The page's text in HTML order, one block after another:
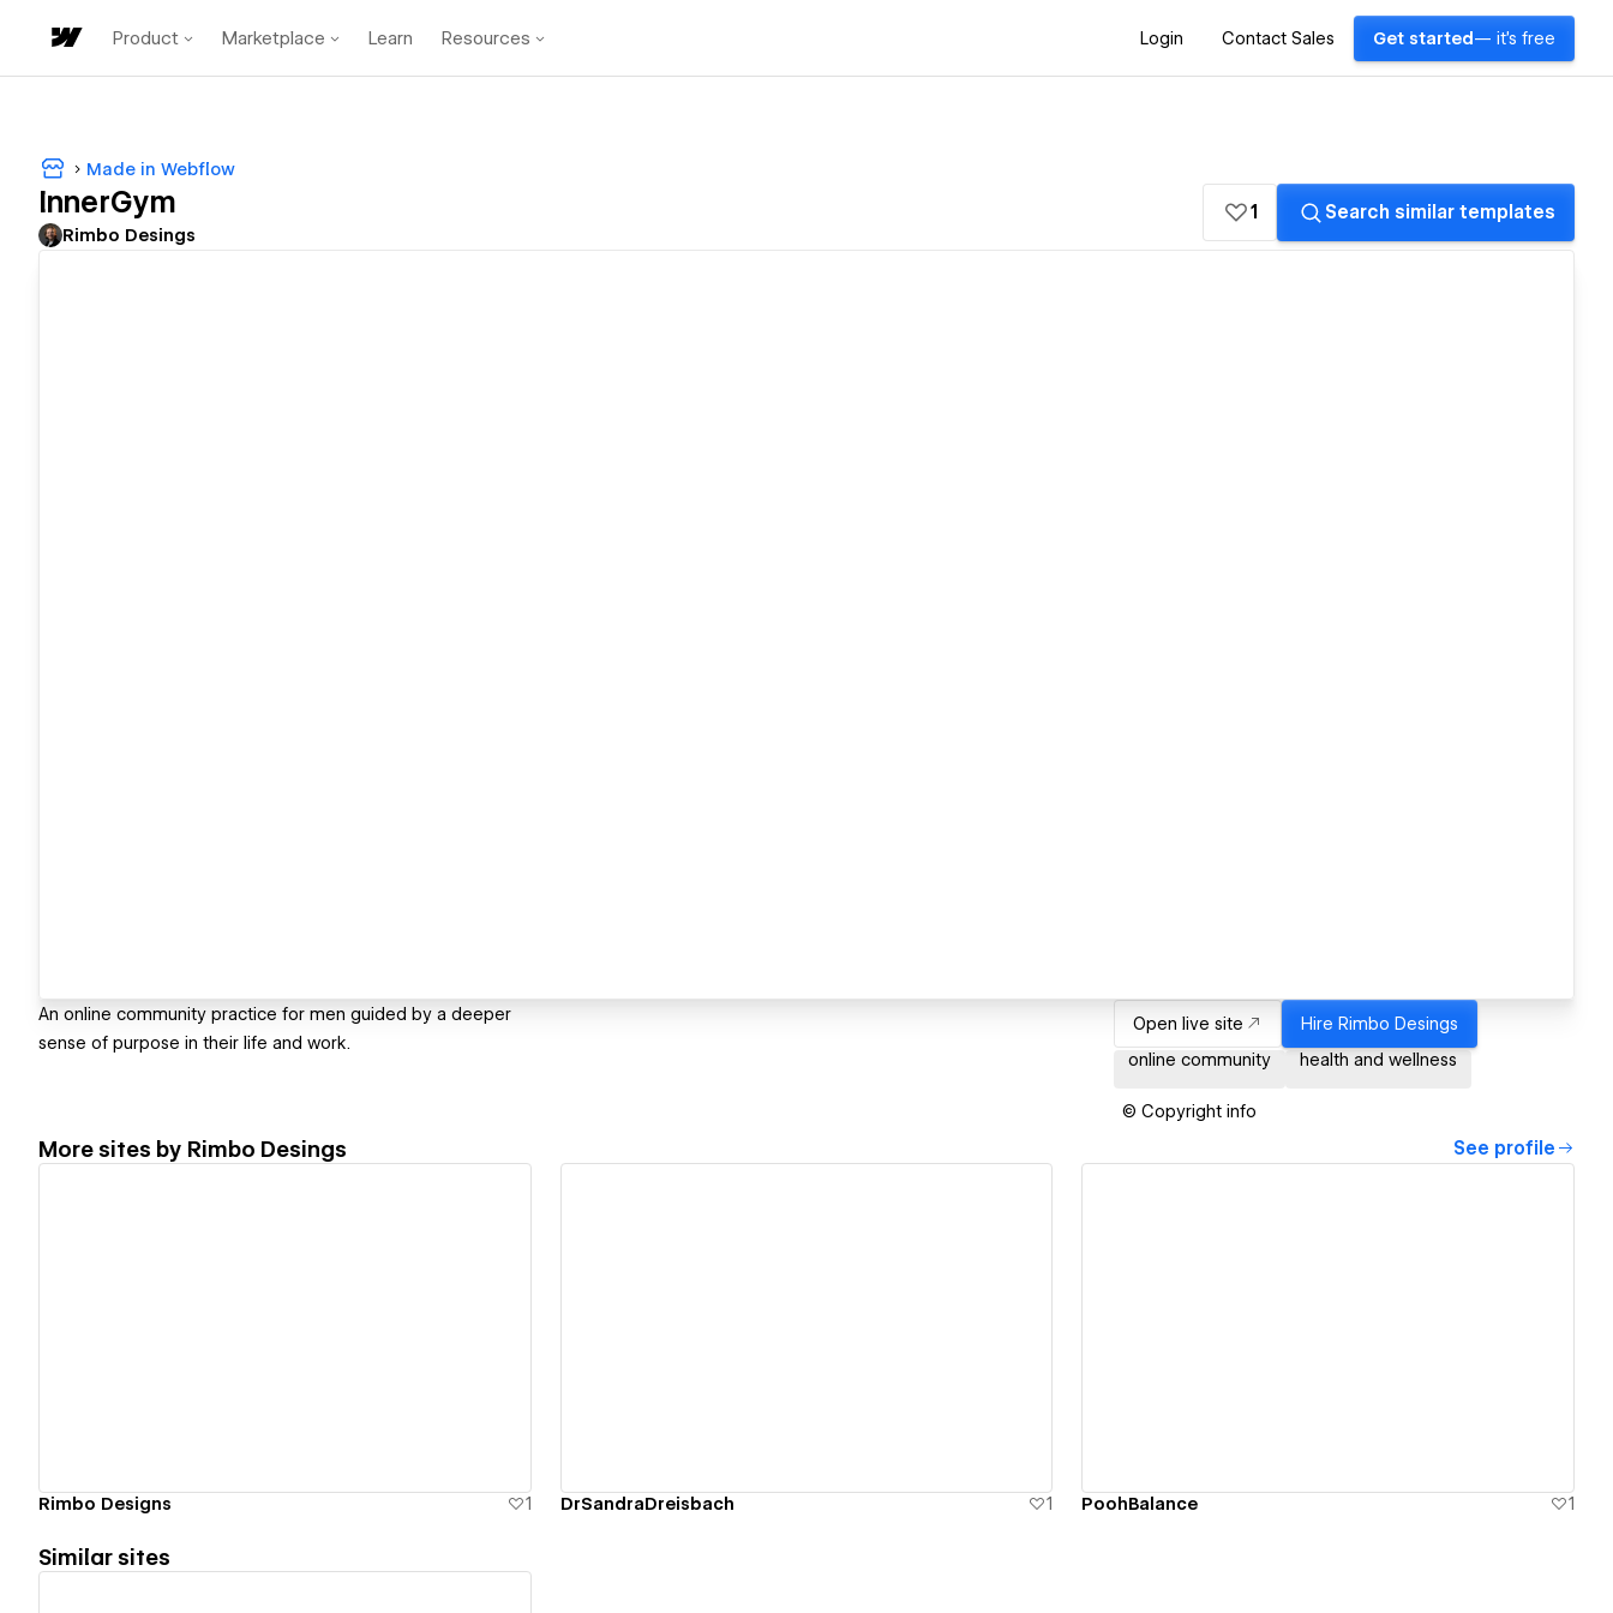
Product Marketplace Learn Resources Login Contact Sales Get started — it's free
Made in Webflow
InnerGym
Rimbo Desings
1 Search similar templates
An online community practice for men guided by a deeper
sense of purpose in their life and work.
Open live site Hire Rimbo Desings
online community
health and wellness
© Copyright info
More sites by Rimbo Desings See profile
Rimbo Designs 1 DrSandraDreisbach 1 PoohBalance 1
Similar sites